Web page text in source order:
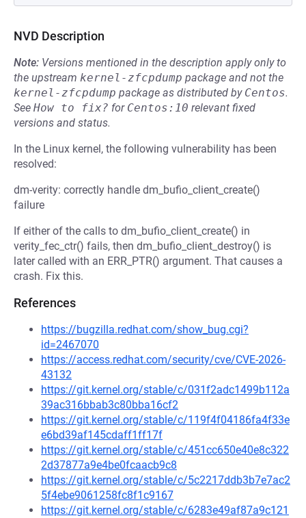
NVD Description
Note: Versions mentioned in the description apply only to
the upstream kernel-zfcpdump package and not the
kernel-zfcpdump package as distributed by Centos.
See How to fix? for Centos:10 relevant fixed
versions and status.
In the Linux kernel, the following vulnerability has been
resolved:
dm-verity: correctly handle dm_bufio_client_create()
failure
If either of the calls to dm_bufio_client_create() in
verity_fec_ctr() fails, then dm_bufio_client_destroy() is
later called with an ERR_PTR() argument. That causes a
crash. Fix this.
References
https://bugzilla.redhat.com/show_bug.cgi?
id=2467070
https://access.redhat.com/security/cve/CVE-2026-
43132
https://git.kernel.org/stable/c/031f2adc1499b112a
39ac316bbab3c80bba16cf2
https://git.kernel.org/stable/c/119f4f04186fa4f33e
e6bd39af145cdaff1ff17f
https://git.kernel.org/stable/c/451cc650e40e8c322
2d37877a9e4be0fcaacb9c8
https://git.kernel.org/stable/c/5c2217ddb3b7e7ac2
5f4ebe9061258fc8f1c9167
https://git.kernel.org/stable/c/6283e49af87a9c121